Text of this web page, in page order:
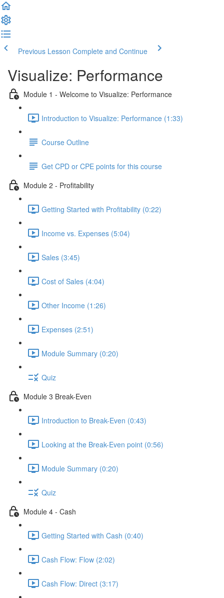
Previous Lesson Complete and Continue
Visualize: Performance
Module 1 - Welcome to Visualize: Performance
Introduction to Visualize: Performance (1:33)
Course Outline
Get CPD or CPE points for this course
Module 2 - Profitability
Getting Started with Profitability (0:22)
Income vs. Expenses (5:04)
Sales (3:45)
Cost of Sales (4:04)
Other Income (1:26)
Expenses (2:51)
Module Summary (0:20)
Quiz
Module 3 Break-Even
Introduction to Break-Even (0:43)
Looking at the Break-Even point (0:56)
Module Summary (0:20)
Quiz
Module 4 - Cash
Getting Started with Cash (0:40)
Cash Flow: Flow (2:02)
Cash Flow: Direct (3:17)